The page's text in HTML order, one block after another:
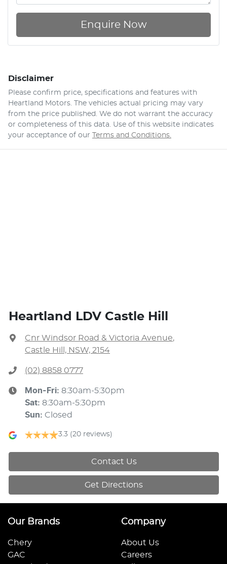
Enquire Now
Disclaimer
Please confirm price, specifications and features with
Heartland Motors. The vehicles actual pricing may vary
from the price published. We do not warrant the accuracy
or completeness of this data. Use of this website indicates
your acceptance of our
Terms and Conditions.
Heartland LDV Castle Hill
Cnr Windsor Road & Victoria Avenue,
Castle Hill, NSW, 2154
(02) 8858 0777
Mon-Fri: 8:30am-5:30pm
Sat: 8:30am-5:30pm
Sun: Closed
3.3 (20 reviews)
Contact Us
Get Directions
Our Brands
Chery
GAC
Company
About Us
Careers